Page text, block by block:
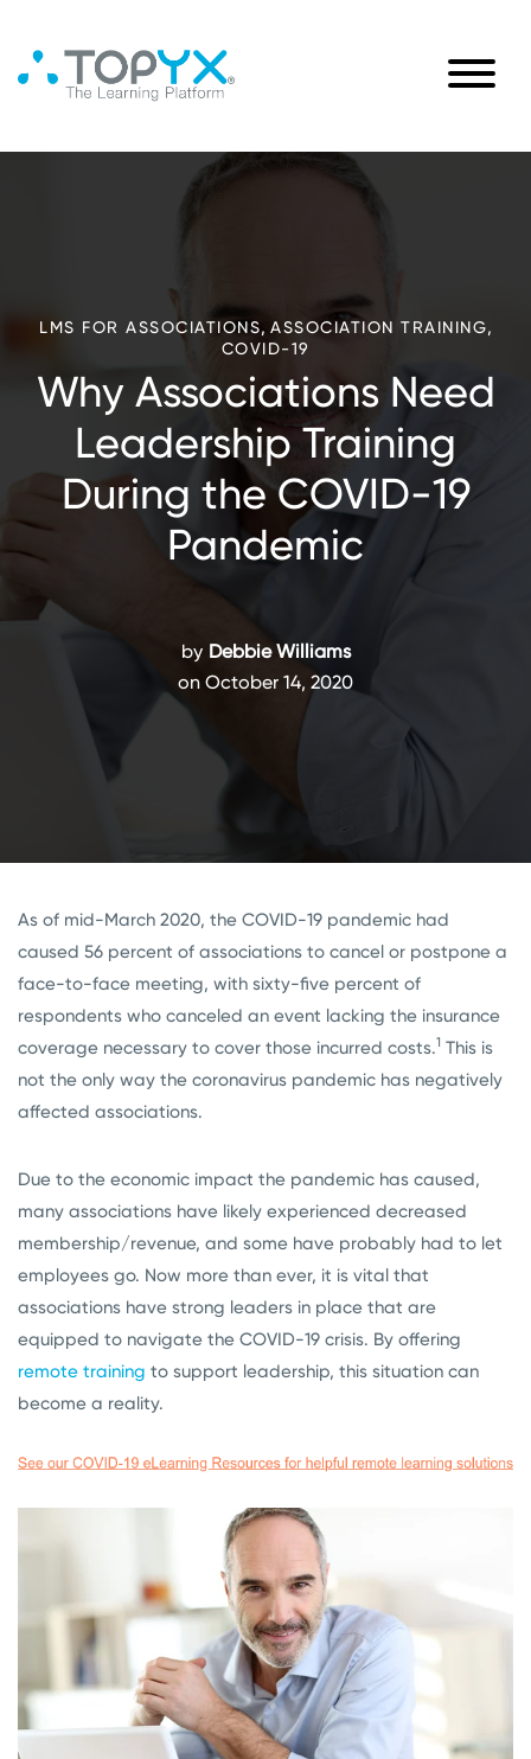
LMS FOR ASSOCIATIONS, ASSOCIATION TRAINING,
COVID-19
Why Associations Need
Leadership Training
During the COVID-19
Pandemic
by Debbie Williams
on October 14, 2020
As of mid-March 2020, the COVID-19 pandemic had
caused 56 percent of associations to cancel or postpone a
face-to-face meeting, with sixty-five percent of
respondents who canceled an event lacking the insurance
coverage necessary to cover those incurred costs.1 This is
not the only way the coronavirus pandemic has negatively
affected associations.
Due to the economic impact the pandemic has caused,
many associations have likely experienced decreased
membership/revenue, and some have probably had to let
employees go. Now more than ever, it is vital that
associations have strong leaders in place that are
equipped to navigate the COVID-19 crisis. By offering
remote training to support leadership, this situation can
become a reality.